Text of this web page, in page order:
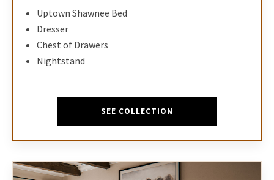
Uptown Shawnee Bed
Dresser
Chest of Drawers
Nightstand
SEE COLLECTION